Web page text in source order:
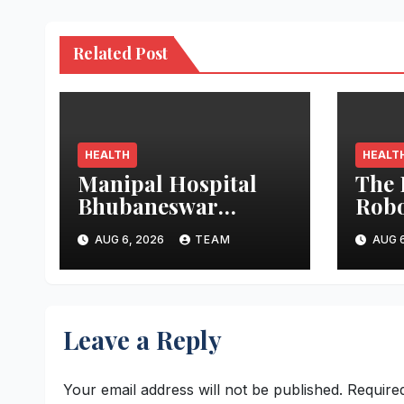
Related Post
HEALTH
Manipal Hospital
Bhubaneswar
Performs Rare
Open-Heart Surgery
on a Patient with
AUG 6, 2026 TEAM
The
AUG
Leave a Reply
Your email address will not be published.